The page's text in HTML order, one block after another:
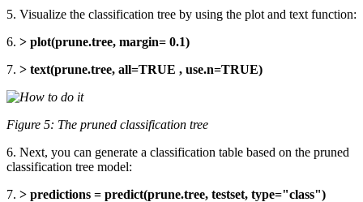
5. Visualize the classification tree by using the plot and text function:
6. > plot(prune.tree, margin= 0.1)
7. > text(prune.tree, all=TRUE , use.n=TRUE)
Figure 5: The pruned classification tree
6. Next, you can generate a classification table based on the pruned
classification tree model:
7. > predictions = predict(prune.tree, testset, type="class")